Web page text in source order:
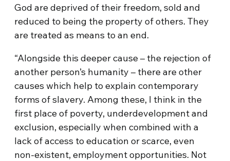
God are deprived of their freedom, sold and
reduced to being the property of others. They
are treated as means to an end.
“Alongside this deeper cause – the rejection of
another person’s humanity – there are other
causes which help to explain contemporary
forms of slavery. Among these, I think in the
first place of poverty, underdevelopment and
exclusion, especially when combined with a
lack of access to education or scarce, even
non-existent, employment opportunities. Not